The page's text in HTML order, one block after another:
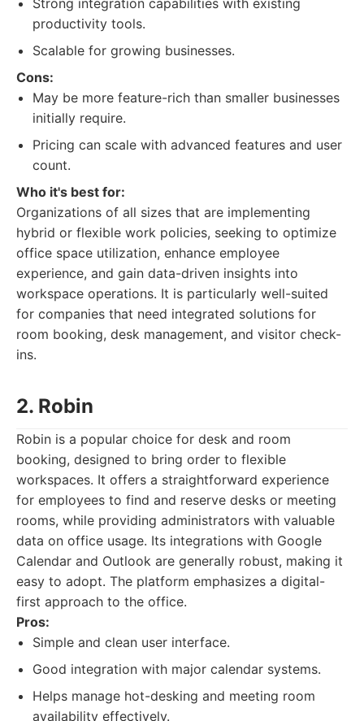
Strong integration capabilities with existing
productivity tools.
Scalable for growing businesses.
Cons:
May be more feature-rich than smaller businesses
initially require.
Pricing can scale with advanced features and user
count.
Who it's best for:
Organizations of all sizes that are implementing
hybrid or flexible work policies, seeking to optimize
office space utilization, enhance employee
experience, and gain data-driven insights into
workspace operations. It is particularly well-suited
for companies that need integrated solutions for
room booking, desk management, and visitor check-
ins.
2. Robin
Robin is a popular choice for desk and room
booking, designed to bring order to flexible
workspaces. It offers a straightforward experience
for employees to find and reserve desks or meeting
rooms, while providing administrators with valuable
data on office usage. Its integrations with Google
Calendar and Outlook are generally robust, making it
easy to adopt. The platform emphasizes a digital-
first approach to the office.
Pros:
Simple and clean user interface.
Good integration with major calendar systems.
Helps manage hot-desking and meeting room
availability effectively.